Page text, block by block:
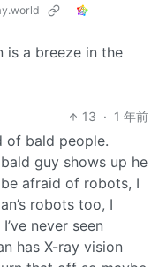
is a breeze in the
13 · 1 年前
of bald people.
guy shows up he
afraid of robots, I
robots too, I
never seen
has X-ray vision